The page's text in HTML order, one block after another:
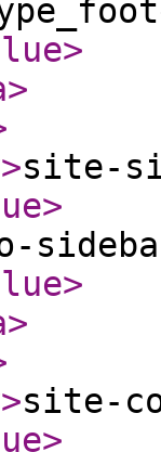
>
>
>site-
>
>
>
>site-
>